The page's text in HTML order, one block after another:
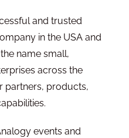
and trusted
in the USA and
name small,
across the
partners, products,
events and